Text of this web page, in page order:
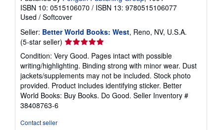
ISBN 10: 0515106070 / ISBN 13: 9780515106077
Used / Softcover
Seller: Better World Books: West, Reno, NV, U.S.A.
(5-star seller) Seller
rating
5
out
of
5
stars
Condition: Very Good. Pages intact with possible
writing/highlighting. Binding strong with minor wear. Dust
jackets/supplements may not be included. Stock photo
provided. Product includes identifying sticker. Better
World Books: Buy Books. Do Good. Seller Inventory #
38408763-6
Contact seller